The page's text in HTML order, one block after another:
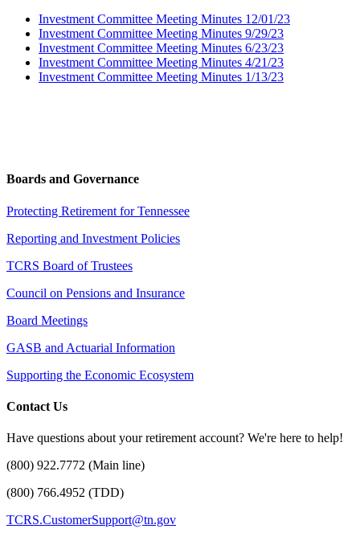
Investment Committee Meeting Minutes 12/01/23
Investment Committee Meeting Minutes 9/29/23
Investment Committee Meeting Minutes 6/23/23
Investment Committee Meeting Minutes 4/21/23
Investment Committee Meeting Minutes 1/13/23
Boards and Governance
Protecting Retirement for Tennessee
Reporting and Investment Policies
TCRS Board of Trustees
Council on Pensions and Insurance
Board Meetings
GASB and Actuarial Information
Supporting the Economic Ecosystem
Contact Us
Have questions about your retirement account? We're here to help!
(800) 922.7772 (Main line)
(800) 766.4952 (TDD)
TCRS.CustomerSupport@tn.gov